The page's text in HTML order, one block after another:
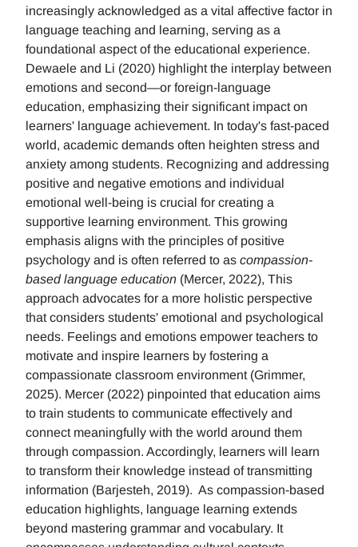
increasingly acknowledged as a vital affective factor in
language teaching and learning, serving as a
foundational aspect of the educational experience.
Dewaele and Li (2020) highlight the interplay between
emotions and second—or foreign-language
education, emphasizing their significant impact on
learners' language achievement. In today's fast-paced
world, academic demands often heighten stress and
anxiety among students. Recognizing and addressing
positive and negative emotions and individual
emotional well-being is crucial for creating a
supportive learning environment. This growing
emphasis aligns with the principles of positive
psychology and is often referred to as compassion-
based language education (Mercer, 2022), This
approach advocates for a more holistic perspective
that considers students' emotional and psychological
needs. Feelings and emotions empower teachers to
motivate and inspire learners by fostering a
compassionate classroom environment (Grimmer,
2025). Mercer (2022) pinpointed that education aims
to train students to communicate effectively and
connect meaningfully with the world around them
through compassion. Accordingly, learners will learn
to transform their knowledge instead of transmitting
information (Barjesteh, 2019). As compassion-based
education highlights, language learning extends
beyond mastering grammar and vocabulary. It